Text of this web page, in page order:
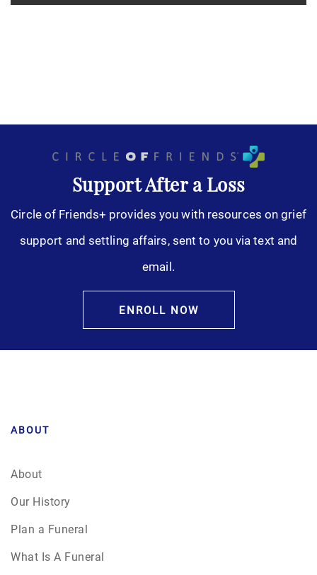
Support After a Loss
Circle of Friends+ provides you with resources on grief
support and settling affairs, sent to you via text and
email.
ENROLL NOW
ABOUT
About
Our History
Plan a Funeral
What Is A Funeral